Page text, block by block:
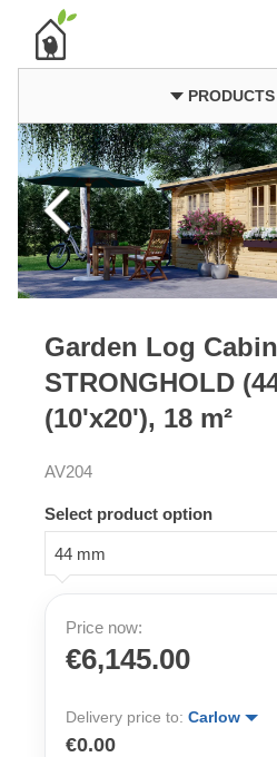
PRODUCTS
Garden Log Cabin
STRONGHOLD
(10'x20'), 18 m²
AV204
Select product option
44 mm
Price now:
€6,145.00
Delivery price to: Carlow
€0.00